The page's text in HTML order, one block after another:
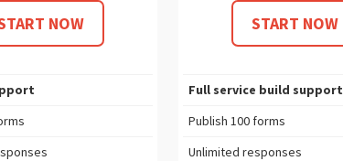
NOW START NOW
Full service build support
Publish 100forms
Unlimited responses